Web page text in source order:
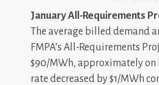
January All-Requirements
The average billed demand
FMPA’s All-Requirements
$90/MWh, approximately on
rate decreased by $1/MWh